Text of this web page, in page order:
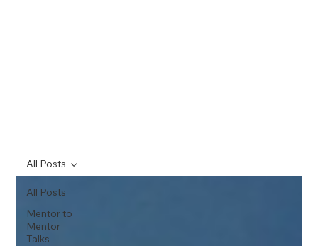
All Posts
Mentor to
Mentor
Talks
All Posts